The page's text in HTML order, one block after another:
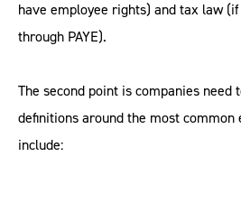
have employee rights) and tax law
through PAYE).
The second point is companies need
definitions around the most common
include: